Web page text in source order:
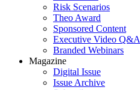
Risk Scenarios
Theo Award
Sponsored Content
Executive Video Q&A
Branded Webinars
Magazine
Digital Issue
Issue Archive